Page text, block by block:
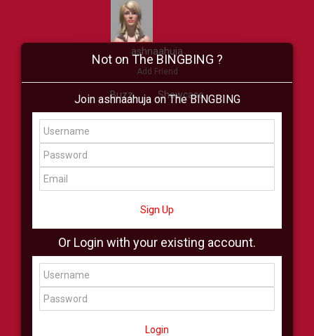
ashnaahuja
Add Friend
Buzz Showcase
Virtual
All Showcase All Shop
Not on The BINGBING ?
Join ashnaahuja on The BINGBING
Sign Up
Or Login with your existing account.
Login